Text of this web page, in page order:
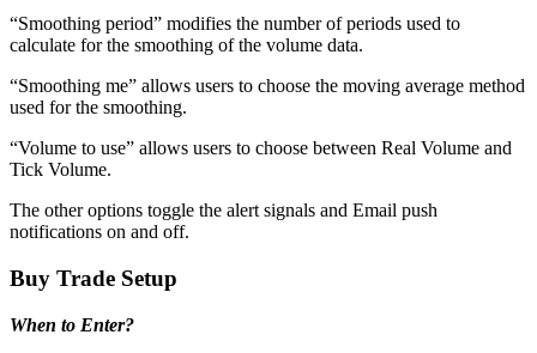
“Smoothing period” modifies the number of periods used to
calculate for the smoothing of the volume data.
“Smoothing me” allows users to choose the moving average method
used for the smoothing.
“Volume to use” allows users to choose between Real Volume and
Tick Volume.
The other options toggle the alert signals and Email push
notifications on and off.
Buy Trade Setup
When to Enter?